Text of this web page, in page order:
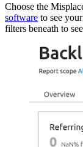
Choose the
software to see
filters beneath to